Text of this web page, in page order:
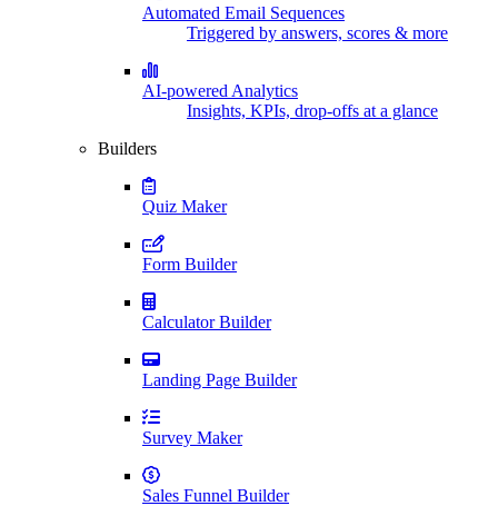
Automated Email Sequences
Triggered by answers, scores & more
AI-powered Analytics
Insights, KPIs, drop-offs at a glance
Builders
Quiz Maker
Form Builder
Calculator Builder
Landing Page Builder
Survey Maker
Sales Funnel Builder